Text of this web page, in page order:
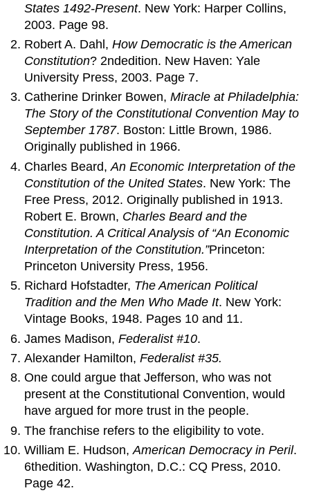
States 1492-Present. New York: Harper Collins,
2003. Page 98.
Robert A. Dahl,How Democratic is the American
Constitution? 2ndedition. New Haven: Yale
University Press, 2003. Page 7.
Catherine Drinker Bowen,Miracle at Philadelphia:
The Story of the Constitutional Convention May to
September 1787. Boston: Little Brown, 1986.
Originally published in 1966.
Charles Beard,An Economic Interpretation of the
Constitution of the United States. New York: The
Free Press, 2012. Originally published in 1913.
Robert E. Brown, Charles Beard and the
Constitution. A Critical Analysis of “An Economic
Interpretation of the Constitution.”Princeton:
Princeton University Press, 1956.
Richard Hofstadter, The American Political
Tradition and the Men Who Made It. New York:
Vintage Books, 1948. Pages 10 and 11.
James Madison,Federalist #10.
Alexander Hamilton,Federalist #35.
One could argue that Jefferson, who was not
present at the Constitutional Convention, would
have argued for more trust in the people.
The franchise refers to the eligibility to vote.
William E. Hudson,American Democracy in Peril.
6thedition. Washington, D.C.: CQ Press, 2010.
Page 42.